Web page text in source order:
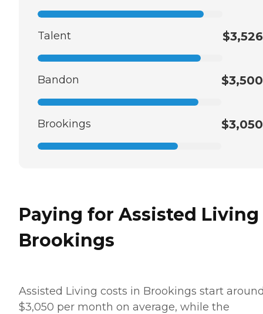
Talent $3,526
Bandon $3,500
Brookings $3,050
Paying for Assisted
Brookings
Assisted Living costs in Brookings start
$3,050 per month on average, while the